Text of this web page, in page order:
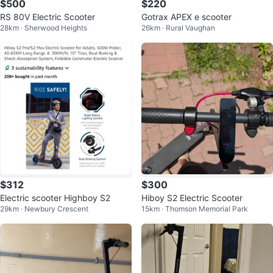
$500
RS 80V Electric Scooter
28km · Sherwood Heights
$220
Gotrax APEX e scooter
26km · Rural Vaughan
$312
Electric scooter Highboy S2
29km · Newbury Crescent
$300
Hiboy S2 Electric Scooter
15km · Thomson Memorial Park